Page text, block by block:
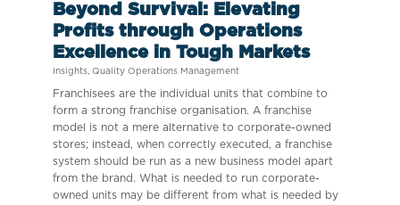
Beyond Survival: Elevating
Profits through Operations
Excellence in Tough Markets
Insights, Quality Operations Management
Franchisees are the individual units that combine to
form a strong franchise organisation. A franchise
model is not a mere alternative to corporate-owned
stores; instead, when correctly executed, a franchise
system should be run as a new business model apart
from the brand. What is needed to run corporate-
owned units may be different from what is needed by